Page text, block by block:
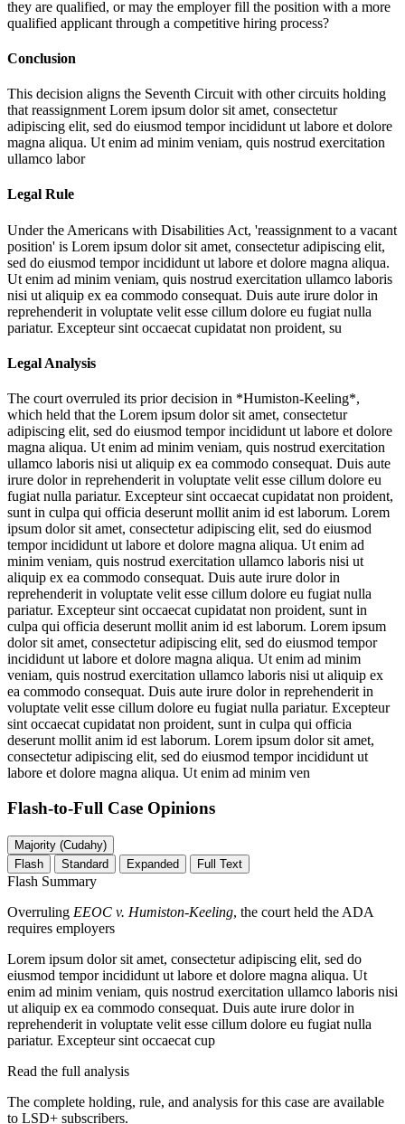
they are qualified, or may the employer fill the position with a more
qualified applicant through a competitive hiring process?
Conclusion
This decision aligns the Seventh Circuit with other circuits holding
that reassignment Lorem ipsum dolor sit amet, consectetur
adipiscing elit, sed do eiusmod tempor incididunt ut labore et dolore
magna aliqua. Ut enim ad minim veniam, quis nostrud exercitation
ullamco labor
Legal Rule
Under the Americans with Disabilities Act, 'reassignment to a vacant
position' is Lorem ipsum dolor sit amet, consectetur adipiscing elit,
sed do eiusmod tempor incididunt ut labore et dolore magna aliqua.
Ut enim ad minim veniam, quis nostrud exercitation ullamco laboris
nisi ut aliquip ex ea commodo consequat. Duis aute irure dolor in
reprehenderit in voluptate velit esse cillum dolore eu fugiat nulla
pariatur. Excepteur sint occaecat cupidatat non proident, su
Legal Analysis
The court overruled its prior decision in *Humiston-Keeling*,
which held that the Lorem ipsum dolor sit amet, consectetur
adipiscing elit, sed do eiusmod tempor incididunt ut labore et dolore
magna aliqua. Ut enim ad minim veniam, quis nostrud exercitation
ullamco laboris nisi ut aliquip ex ea commodo consequat. Duis aute
irure dolor in reprehenderit in voluptate velit esse cillum dolore eu
fugiat nulla pariatur. Excepteur sint occaecat cupidatat non proident,
sunt in culpa qui officia deserunt mollit anim id est laborum. Lorem
ipsum dolor sit amet, consectetur adipiscing elit, sed do eiusmod
tempor incididunt ut labore et dolore magna aliqua. Ut enim ad
minim veniam, quis nostrud exercitation ullamco laboris nisi ut
aliquip ex ea commodo consequat. Duis aute irure dolor in
reprehenderit in voluptate velit esse cillum dolore eu fugiat nulla
pariatur. Excepteur sint occaecat cupidatat non proident, sunt in
culpa qui officia deserunt mollit anim id est laborum. Lorem ipsum
dolor sit amet, consectetur adipiscing elit, sed do eiusmod tempor
incididunt ut labore et dolore magna aliqua. Ut enim ad minim
veniam, quis nostrud exercitation ullamco laboris nisi ut aliquip ex
ea commodo consequat. Duis aute irure dolor in reprehenderit in
voluptate velit esse cillum dolore eu fugiat nulla pariatur. Excepteur
sint occaecat cupidatat non proident, sunt in culpa qui officia
deserunt mollit anim id est laborum. Lorem ipsum dolor sit amet,
consectetur adipiscing elit, sed do eiusmod tempor incididunt ut
labore et dolore magna aliqua. Ut enim ad minim ven
Flash-to-Full Case Opinions
Majority (Cudahy)
Flash
Standard Expanded Full Text
Flash Summary
Overruling EEOC v. Humiston-Keeling, the court held the ADA
requires employers
Lorem ipsum dolor sit amet, consectetur adipiscing elit, sed do
eiusmod tempor incididunt ut labore et dolore magna aliqua. Ut
enim ad minim veniam, quis nostrud exercitation ullamco laboris nisi
ut aliquip ex ea commodo consequat. Duis aute irure dolor in
reprehenderit in voluptate velit esse cillum dolore eu fugiat nulla
pariatur. Excepteur sint occaecat cup
Read the full analysis
The complete holding, rule, and analysis for this case are available
to LSD+ subscribers.